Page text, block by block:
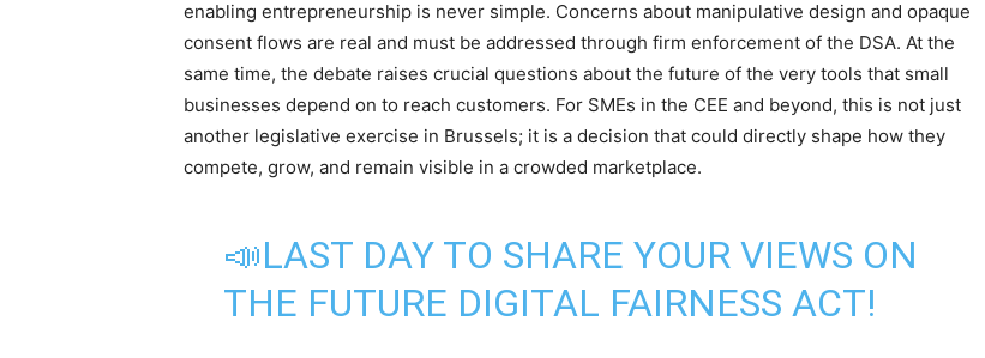
enabling entrepreneurship is never simple. Concerns about manipulative design and opaque
consent flows are real and must be addressed through firm enforcement of the DSA. At the
same time, the debate raises crucial questions about the future of the very tools that small
businesses depend on to reach customers. For SMEs in the CEE and beyond, this is not just
another legislative exercise in Brussels; it is a decision that could directly shape how they
compete, grow, and remain visible in a crowded marketplace.
📣LAST DAY TO SHARE YOUR VIEWS ON
THE FUTURE DIGITAL FAIRNESS ACT!